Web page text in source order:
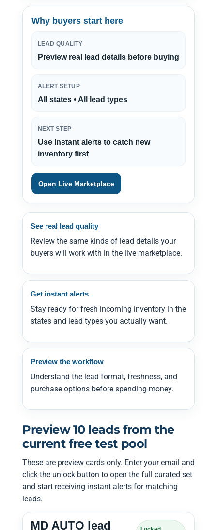
Why buyers start here
LEAD QUALITY
Preview real lead details before buying
ALERT SETUP
All states • All lead types
NEXT STEP
Use instant alerts to catch new
inventory first
Open Live Marketplace
See real lead quality
Review the same kinds of lead details your
buyers will work with in the live marketplace.
Get instant alerts
Stay ready for fresh incoming inventory in the
states and lead types you actually want.
Preview the workflow
Understand the lead format, freshness, and
purchase options before spending money.
Preview 10 leads from the
current free test pool
These are preview cards only. Enter your email and
click the unlock button to open the full curated set
and start receiving instant alerts for matching
leads.
MD AUTO lead